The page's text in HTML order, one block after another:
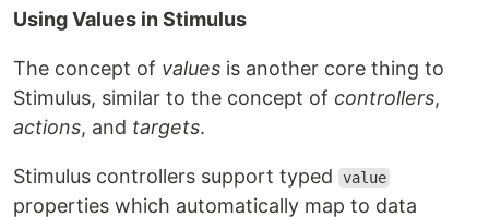
Using Values in Stimulus
The concept of values is another core thing to
Stimulus, similar to the concept of controllers,
actions, and targets.
Stimulus controllers support typed value
properties which automatically map to data